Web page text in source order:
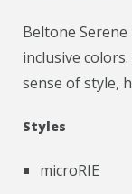
Beltone
inclusive
sense of style,
Styles
microRIE